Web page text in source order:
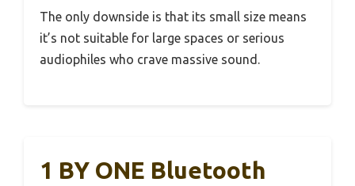
The only downside is that its small size means
it’s not suitable for large spaces or serious
audiophiles who crave massive sound.
1 BY ONE Bluetooth